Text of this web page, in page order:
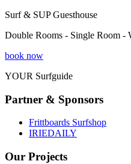
Surf & SUP Guesthouse
Double Rooms - Single Room -
book now
YOUR Surfguide
Partner & Sponsors
Frittboards Surfshop
IRIEDAILY
Our Projects